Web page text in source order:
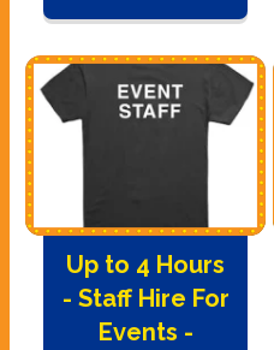
Up to 4 Hours
- Staff Hire For
Events -